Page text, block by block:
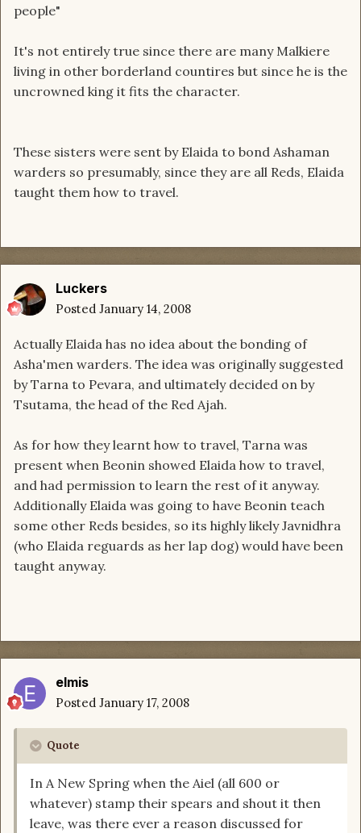
people"
It's not entirely true since there are many Malkiere
living in other borderland countires but since he is the
uncrowned king it fits the character.
These sisters were sent by Elaida to bond Ashaman
warders so presumably, since they are all Reds, Elaida
taught them how to travel.
Luckers
Posted January 14, 2008
Actually Elaida has no idea about the bonding of
Asha'men warders. The idea was originally suggested
by Tarna to Pevara, and ultimately decided on by
Tsutama, the head of the Red Ajah.
As for how they learnt how to travel, Tarna was
present when Beonin showed Elaida how to travel,
and had permission to learn the rest of it anyway.
Additionally Elaida was going to have Beonin teach
some other Reds besides, so its highly likely Javnidhra
(who Elaida reguards as her lap dog) would have been
taught anyway.
elmis
Posted January 17, 2008
Quote
In A New Spring when the Aiel (all 600 or
whatever) stamp their spears and shout it then
leave, was there ever a reason discussed for